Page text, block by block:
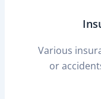
Various
or